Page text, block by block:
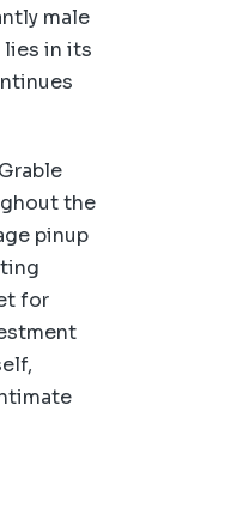
male
lies in its
the
pinup
for